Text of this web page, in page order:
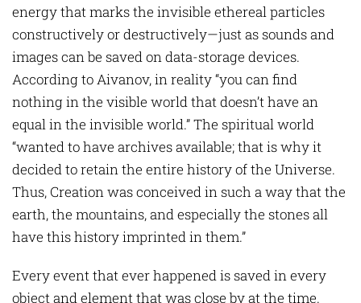
energy that marks the invisible ethereal particles
constructively or destructively—just as sounds and
images can be saved on data-storage devices.
According to Aivanov, in reality “you can find
nothing in the visible world that doesn’t have an
equal in the invisible world.” The spiritual world
“wanted to have archives available; that is why it
decided to retain the entire history of the Universe.
Thus, Creation was conceived in such a way that the
earth, the mountains, and especially the stones all
have this history imprinted in them.”
Every event that ever happened is saved in every
object and element that was close by at the time.